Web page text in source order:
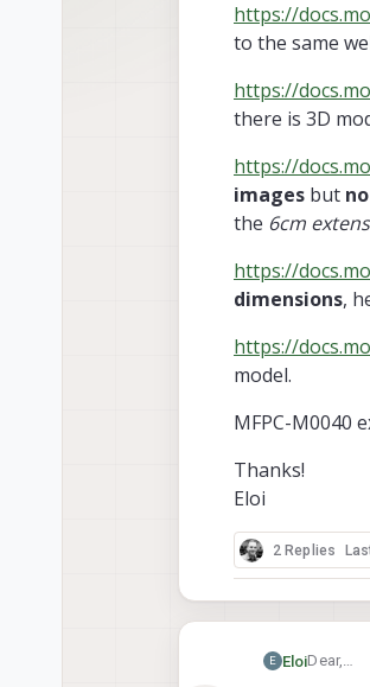
https://
to the same
https://
there is 3D
https://
images but
the 6cm
https://
dimensions,
https://
model.
MFPC-M0040
Thanks!
Eloi
2 Replies
E EloiDear,